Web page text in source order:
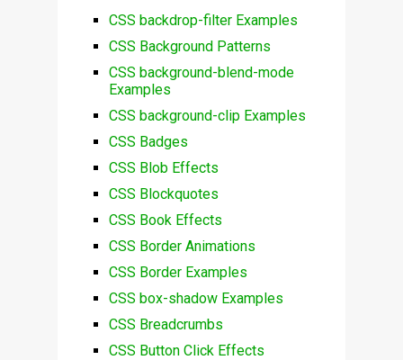
CSS backdrop-filter Examples
CSS Background Patterns
CSS background-blend-mode
Examples
CSS background-clip Examples
CSS Badges
CSS Blob Effects
CSS Blockquotes
CSS Book Effects
CSS Border Animations
CSS Border Examples
CSS box-shadow Examples
CSS Breadcrumbs
CSS Button Click Effects